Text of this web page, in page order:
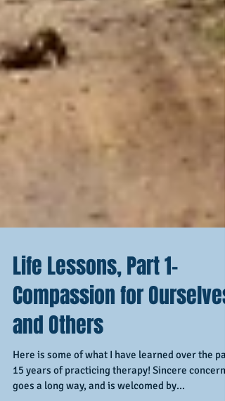
Life Lessons, Part 1-
Compassion for Ourselves
and Others
Here is some of what I have learned over the